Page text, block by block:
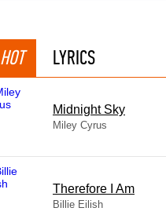
HOT LYRICS
Midnight Sky
Miley Cyrus
Therefore I Am
Billie Eilish